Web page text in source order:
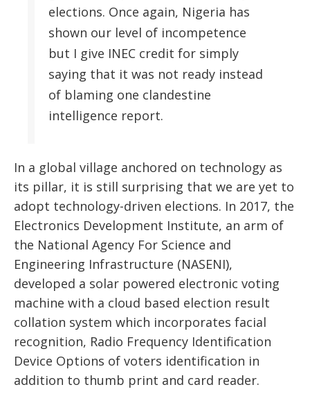
elections. Once again, Nigeria has
shown our level of incompetence
but I give INEC credit for simply
saying that it was not ready instead
of blaming one clandestine
intelligence report.
In a global village anchored on technology as
its pillar, it is still surprising that we are yet to
adopt technology-driven elections. In 2017, the
Electronics Development Institute, an arm of
the National Agency For Science and
Engineering Infrastructure (NASENI),
developed a solar powered electronic voting
machine with a cloud based election result
collation system which incorporates facial
recognition, Radio Frequency Identification
Device Options of voters identification in
addition to thumb print and card reader.